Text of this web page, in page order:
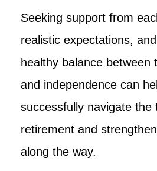
Seeking support from
realistic expectations,
healthy balance between
and independence can
successfully navigate the
retirement and
along the way.